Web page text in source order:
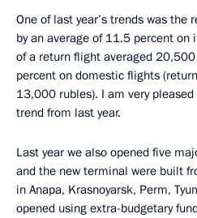
One of last year’s trends was
by an average of 11.5 percent
of a return flight averaged
percent on domestic flights
13,000 rubles). I am very
trend from last year.
Last year we also opened five
and the new terminal were built
in Anapa, Krasnoyarsk, Perm,
opened using extra-budgetary